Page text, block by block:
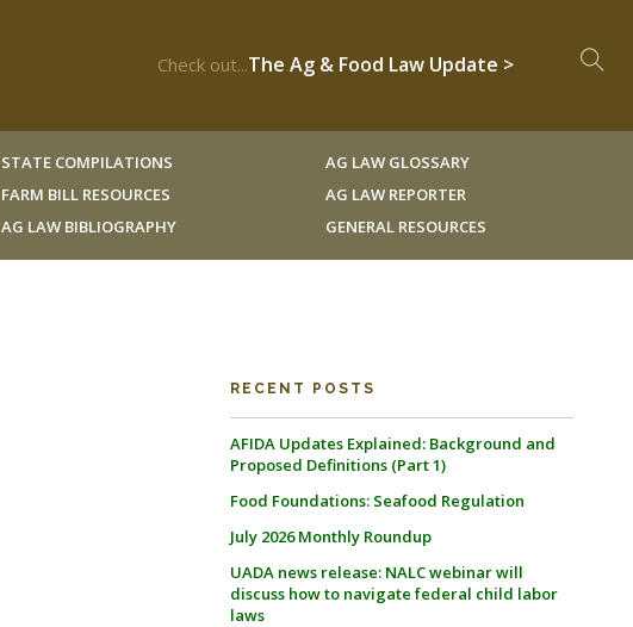
Check out...The Ag & Food Law Update >
STATE COMPILATIONS
FARM BILL RESOURCES
AG LAW BIBLIOGRAPHY
AG LAW GLOSSARY
AG LAW REPORTER
GENERAL RESOURCES
RECENT POSTS
AFIDA Updates Explained: Background and
Proposed Definitions (Part 1)
Food Foundations: Seafood Regulation
July 2026 Monthly Roundup
UADA news release: NALC webinar will
discuss how to navigate federal child labor
laws